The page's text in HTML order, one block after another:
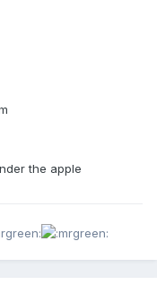
the apple